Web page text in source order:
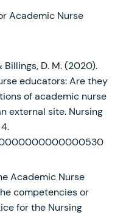
Academic Nurse
Billings, D. M. (2020).
educators: Are they
of academic nurse
external site. Nursing
Academic Nurse
competencies or
for the Nursing